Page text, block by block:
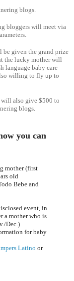
blogs.
bloggers will meet via
be given the grand prize
the lucky mother will
language baby care
willing to fly up to
will also give $500 to
blogs.
you can
mother (first
old
Bebe and
event, in
a mother who is
Dec.)
for baby
Latino or